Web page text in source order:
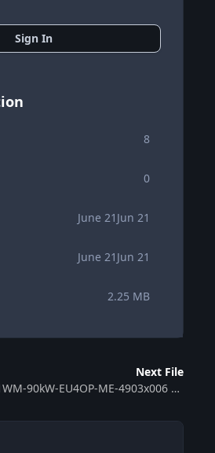
Sign In
8
0
June 21 Jun 21
June 21 Jun 21
2.25 MB
Next File
ECU MB EDC16C31 CR30-646-C4D9-211WM-90kW-EU4OP-ME-4903x006 0281011 370263